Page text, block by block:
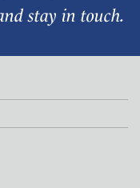
stay in touch.